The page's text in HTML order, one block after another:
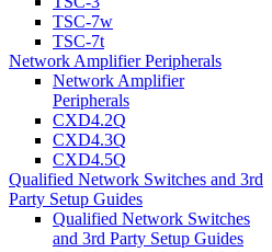
TSC-7w
TSC-7t
Network Amplifier Peripherals
Network Amplifier
Peripherals
CXD4.2Q
CXD4.3Q
CXD4.5Q
Qualified Network Switches and 3rd
Party Setup Guides
Qualified Network Switches
and 3rd Party Setup Guides